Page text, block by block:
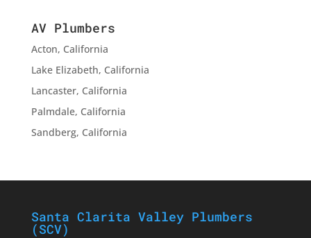
AV Plumbers
Acton, California
Lake Elizabeth, California
Lancaster, California
Palmdale, California
Sandberg, California
Santa Clarita Valley Plumbers
(SCV)